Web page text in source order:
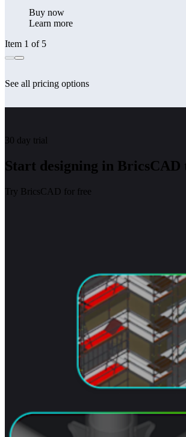
Buy now
Learn more
Item 1 of 5
See all pricing options
30 day trial
Start designing in BricsCAD
Try BricsCAD for free